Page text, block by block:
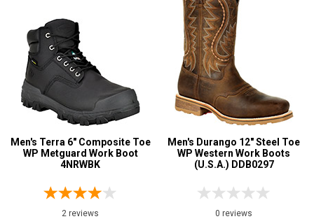
Men's Terra 6" Composite Toe
WP Metguard Work Boot
4NRWBK
2 reviews
Men's Durango 12" Steel Toe
WP Western Work Boots
(U.S.A.) DDB0297
0 reviews